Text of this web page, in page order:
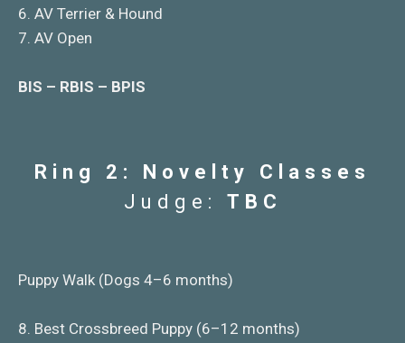
6. AV Terrier & Hound
7. AV Open
BIS – RBIS – BPIS
Ring 2: Novelty Classes
Judge: TBC
Puppy Walk (Dogs 4–6 months)
8. Best Crossbreed Puppy (6–12 months)